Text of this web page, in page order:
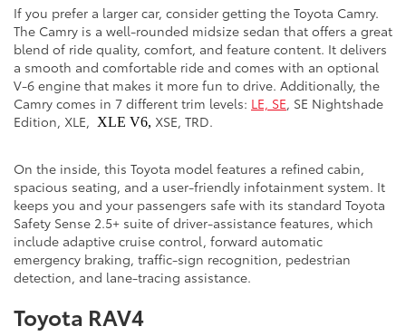
If you prefer a larger car, consider getting the Toyota Camry.
The Camry is a well-rounded midsize sedan that offers a great
blend of ride quality, comfort, and feature content. It delivers
a smooth and comfortable ride and comes with an optional
V-6 engine that makes it more fun to drive. Additionally, the
Camry comes in 7 different trim levels: LE, SE, SE Nightshade
Edition, XLE, XLE V6, XSE, TRD.
On the inside, this Toyota model features a refined cabin,
spacious seating, and a user-friendly infotainment system. It
keeps you and your passengers safe with its standard Toyota
Safety Sense 2.5+ suite of driver-assistance features, which
include adaptive cruise control, forward automatic
emergency braking, traffic-sign recognition, pedestrian
detection, and lane-tracing assistance.
Toyota RAV4